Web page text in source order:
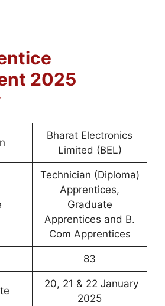
2025
Bharat Electronics
Limited (BEL)
Technician (Diploma)
Apprentices,
Graduate
Apprentices and B.
Com Apprentices
83
20, 21 & 22 January
2025